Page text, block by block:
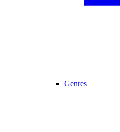
Genres